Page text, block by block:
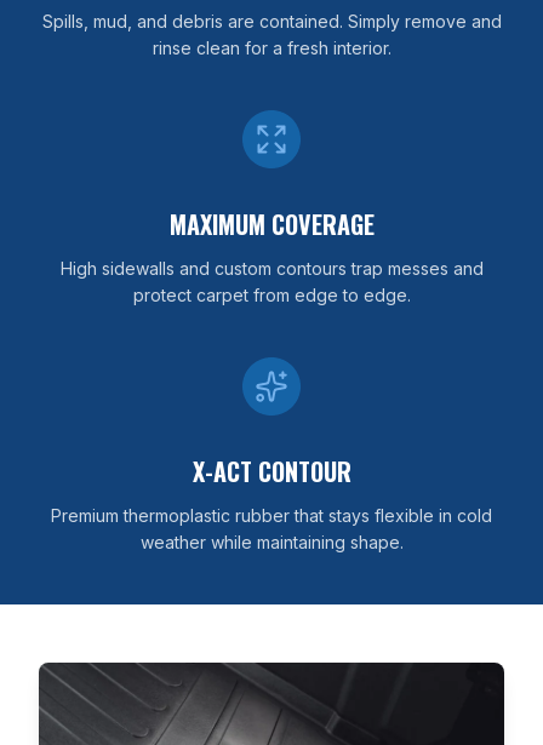
Spills, mud, and debris are contained. Simply remove and
rinse clean for a fresh interior.
MAXIMUM COVERAGE
High sidewalls and custom contours trap messes and
protect carpet from edge to edge.
X-ACT CONTOUR
Premium thermoplastic rubber that stays flexible in cold
weather while maintaining shape.